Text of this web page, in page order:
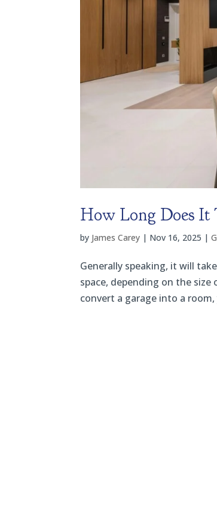
How Long Does It
by James Carey | Nov 16, 2025 |
Generally speaking, it will
space, depending on the
convert a garage into a